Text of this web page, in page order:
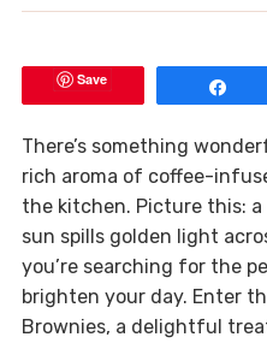
Save
There’s something
rich aroma of coffee-
the kitchen. Picture this:
sun spills golden light
you’re searching for the
brighten your day. Enter
Brownies, a delightful